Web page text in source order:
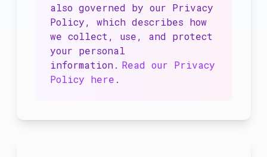
also governed by our Privacy
Policy, which describes how
we collect, use, and protect
your personal
information. Read our Privacy
Policy here .